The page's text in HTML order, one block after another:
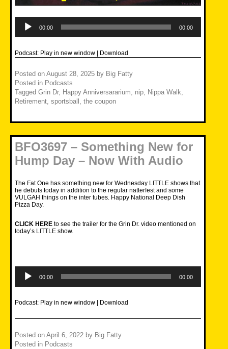
Player
00:00 00:00
Podcast: Play in new window Download
Posted on August 28, 2025 by Big Fatty
Posted in Podcasts
Tagged Grin Dr, Happy Anniversararium, nip, Nippa Walk,
Retirement, sportsball , the coupon
BFO3697 – Something New for
Hump Day – Now With Audio
The Fat One has something new for Wednesday LITTLE shows that
he debuts today in addition to the regular natterfest and some
VULGAH things on the inter tubes. Happy National Deep Dish
Pizza Day.
CLICK HERE to see the trailer for the Grin Dr. video mentioned on
today’s LITTLE show.
Player
00:00 00:00
Podcast: Play in new window Download
Posted on April 6, 2022 by Big Fatty
Posted in Podcasts